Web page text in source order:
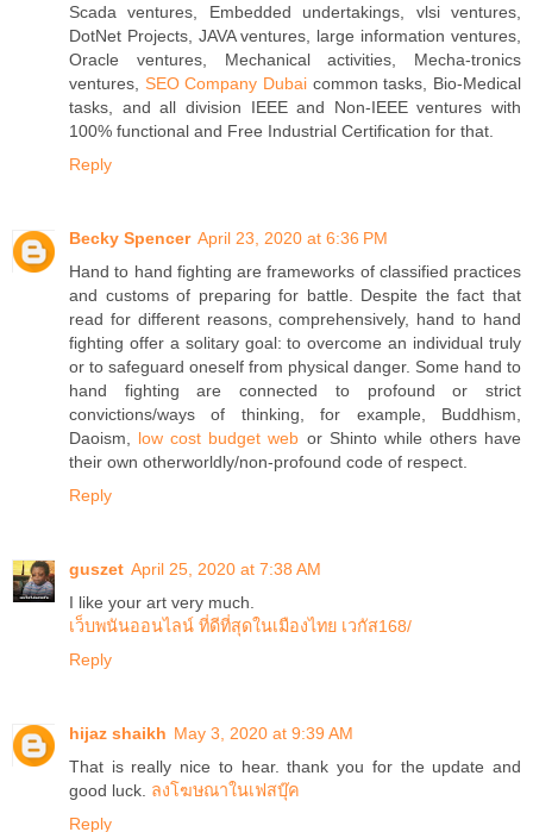
Scada ventures, Embedded undertakings, vlsi ventures,
DotNet Projects, JAVA ventures, large information ventures,
Oracle ventures, Mechanical activities, Mecha-tronics
ventures, SEO Company Dubai common tasks, Bio-Medical
tasks, and all division IEEE and Non-IEEE ventures with
100% functional and Free Industrial Certification for that.
Reply
Becky Spencer April 23, 2020 at 6:36 PM
Hand to hand fighting are frameworks of classified practices
and customs of preparing for battle. Despite the fact that
read for different reasons, comprehensively, hand to hand
fighting offer a solitary goal: to overcome an individual truly
or to safeguard oneself from physical danger. Some hand to
hand fighting are connected to profound or strict
convictions/ways of thinking, for example, Buddhism,
Daoism, low cost budget web or Shinto while others have
their own otherworldly/non-profound code of respect.
Reply
guszet April 25, 2020 at 7:38 AM
I like your art very much.
เว็บพนันออนไลน์ ที่ดีที่สุดในเมืองไทย เวกัส168/
Reply
hijaz shaikh May 3, 2020 at 9:39 AM
That is really nice to hear. thank you for the update and
good luck. ลงโฆษณาในเฟสบุ๊ค
Reply